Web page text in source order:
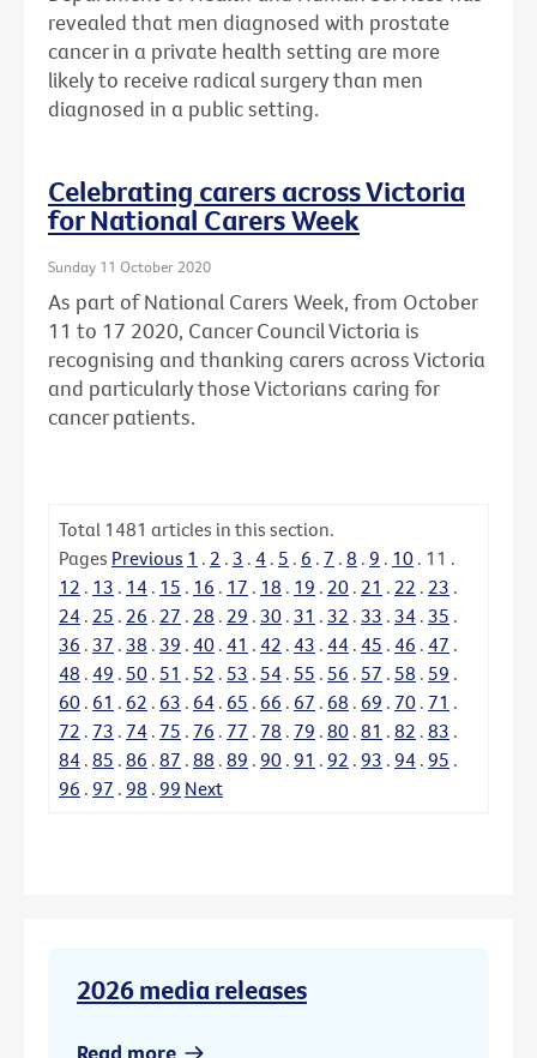
revealed that men diagnosed with prostate
cancer in a private health setting are more
likely to receive radical surgery than men
diagnosed in a public setting.
Celebrating carers across Victoria
for National Carers Week
Sunday 11 October 2020
As part of National Carers Week, from October
11 to 17 2020, Cancer Council Victoria is
recognising and thanking carers across Victoria
and particularly those Victorians caring for
cancer patients.
Total 1481 articles in this section.
Pages Previous 1 . 2 . 3 . 4 . 5 . 6 . 7 . 8 . 9 . 10 . 11 .
12 . 13 . 14 . 15 . 16 . 17 . 18 . 19 . 20 . 21 . 22 . 23 .
24 . 25 . 26 . 27 . 28 . 29 . 30 . 31 . 32 . 33 . 34 . 35 .
36 . 37 . 38 . 39 . 40 . 41 . 42 . 43 . 44 . 45 . 46 . 47 .
48 . 49 . 50 . 51 . 52 . 53 . 54 . 55 . 56 . 57 . 58 . 59 .
60 . 61 . 62 . 63 . 64 . 65 . 66 . 67 . 68 . 69 . 70 . 71 .
72 . 73 . 74 . 75 . 76 . 77 . 78 . 79 . 80 . 81 . 82 . 83 .
84 . 85 . 86 . 87 . 88 . 89 . 90 . 91 . 92 . 93 . 94 . 95 .
96 . 97 . 98 . 99 Next
2026 media releases
Read more